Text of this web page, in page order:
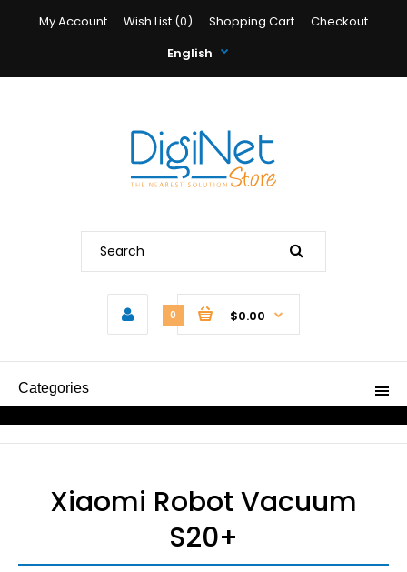
My Account Wish List (0) Shopping Cart
Checkout
English
0 $0.00
Categories
Xiaomi Robot Vacuum
S20+